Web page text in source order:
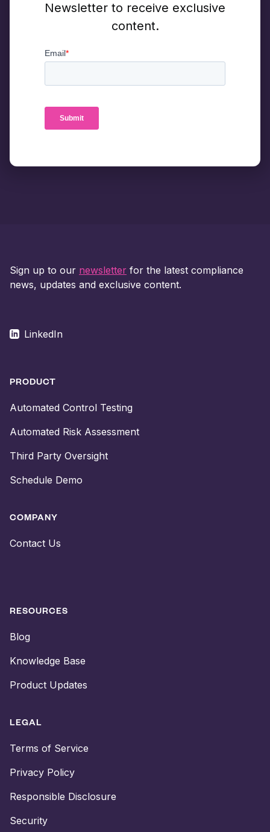
Newsletter to receive exclusive
content.
Sign up to our newsletter for the latest compliance
news, updates and exclusive content.
LinkedIn
PRODUCT
Automated Control Testing
Automated Risk Assessment
Third Party Oversight
Schedule Demo
COMPANY
Contact Us
RESOURCES
Blog
Knowledge Base
Product Updates
LEGAL
Terms of Service
Privacy Policy
Responsible Disclosure
Security